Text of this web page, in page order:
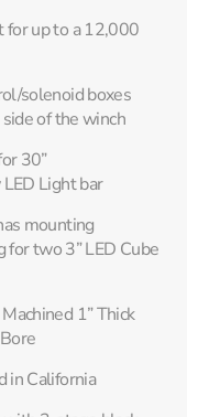
for up to a 12,000
solenoid boxes
of the winch
30”
Light bar
mounting
two 3” LED Cube
1” Thick
in California